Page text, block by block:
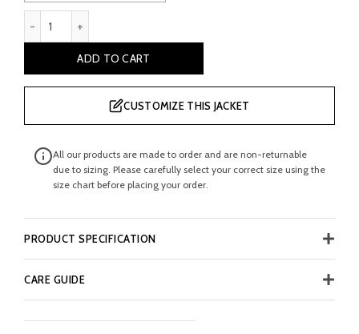
ADD TO CART
CUSTOMIZE THIS JACKET
All our products are made to order and are non-returnable
due to sizing. Please carefully select your correct size using the
size chart before placing your order.
PRODUCT SPECIFICATION
CARE GUIDE